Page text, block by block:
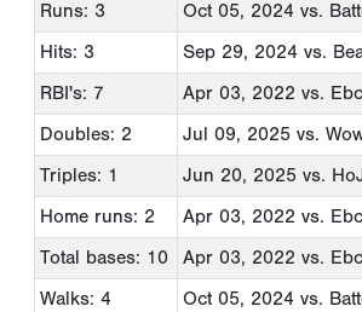
Runs: 3
Oct 05, 2024 vs.
Hits: 3
Sep 29, 2024 vs.
RBI's: 7
Apr 03, 2022 vs.
Doubles: 2
Jul 09, 2025 vs.
Triples: 1
Jun 20, 2025 vs.
Home runs: 2
Apr 03, 2022 vs.
Total bases: 10
Apr 03, 2022 vs.
Walks: 4
Oct 05, 2024 vs.